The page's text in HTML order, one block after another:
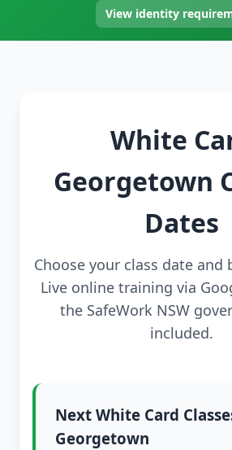
View identity
White
Georgetown
Dates
Choose your class date and
Live online training via
the SafeWork NSW
included.
Next White Card
Georgetown